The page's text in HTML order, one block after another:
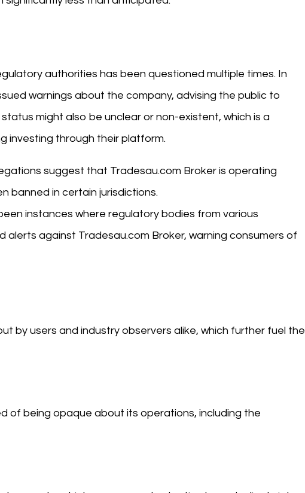
authorities has been questioned multiple times. In
warnings about the company, advising the public to
might also be unclear or non-existent, which is a
investing through their platform.
suggest that Tradesau.com Broker is operating
banned in certain jurisdictions.
instances where regulatory bodies from various
alerts against Tradesau.com Broker, warning consumers of
by users and industry observers alike, which further fuel the
of being opaque about its operations, including the